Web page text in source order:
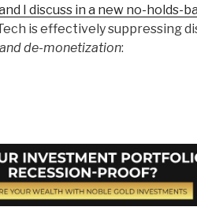
I discuss in a new no-holds-
is effectively suppressing
de-monetization: